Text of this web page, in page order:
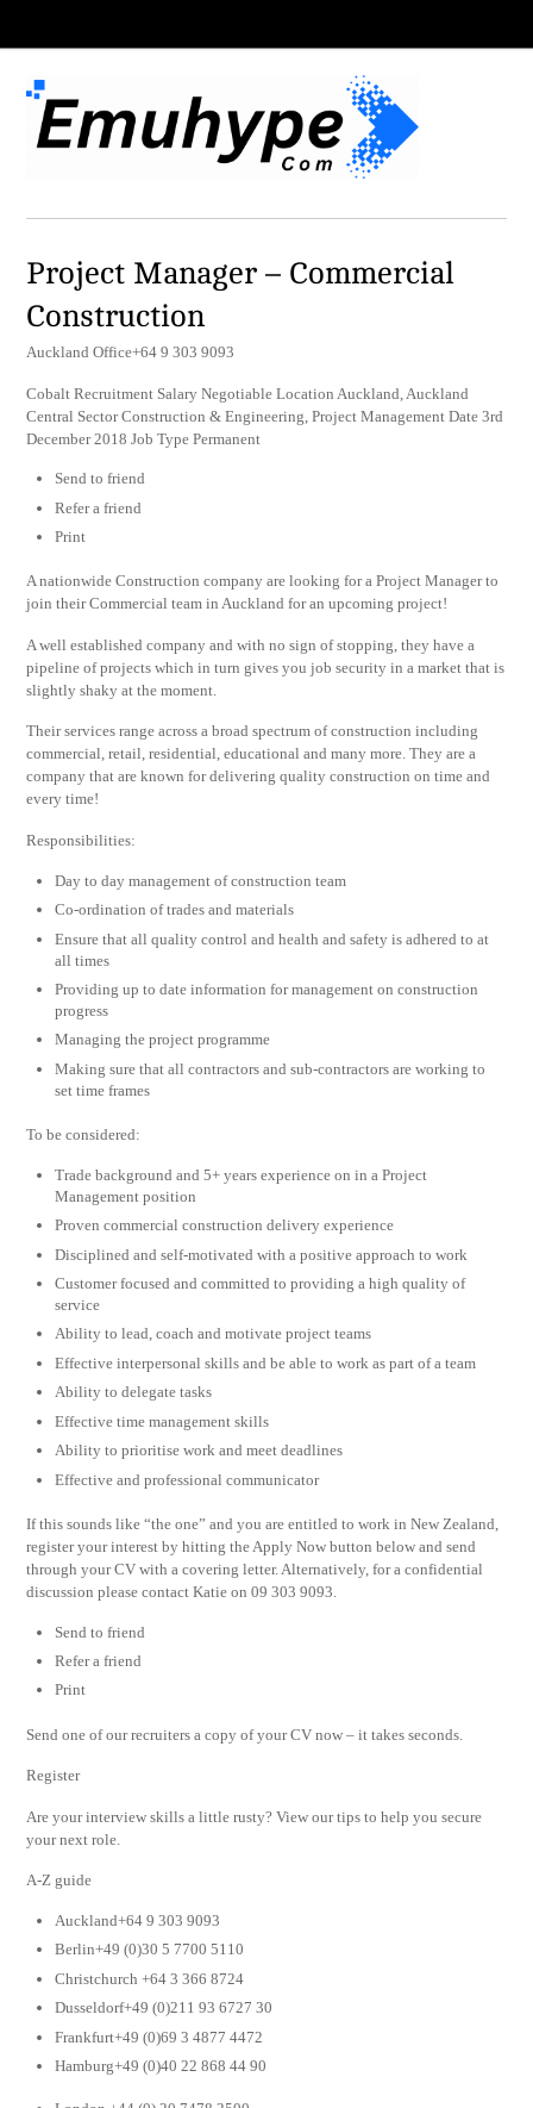
Project Manager – Commercial
Construction
Auckland Office+64 9 303 9093
Cobalt Recruitment Salary Negotiable Location Auckland, Auckland
Central Sector Construction & Engineering, Project Management Date 3rd
December 2018 Job Type Permanent
Send to friend
Refer a friend
Print
A nationwide Construction company are looking for a Project Manager to
join their Commercial team in Auckland for an upcoming project!
A well established company and with no sign of stopping, they have a
pipeline of projects which in turn gives you job security in a market that is
slightly shaky at the moment.
Their services range across a broad spectrum of construction including
commercial, retail, residential, educational and many more. They are a
company that are known for delivering quality construction on time and
every time!
Responsibilities:
Day to day management of construction team
Co-ordination of trades and materials
Ensure that all quality control and health and safety is adhered to at
all times
Providing up to date information for management on construction
progress
Managing the project programme
Making sure that all contractors and sub-contractors are working to
set time frames
To be considered:
Trade background and 5+ years experience on in a Project
Management position
Proven commercial construction delivery experience
Disciplined and self-motivated with a positive approach to work
Customer focused and committed to providing a high quality of
service
Ability to lead, coach and motivate project teams
Effective interpersonal skills and be able to work as part of a team
Ability to delegate tasks
Effective time management skills
Ability to prioritise work and meet deadlines
Effective and professional communicator
If this sounds like “the one” and you are entitled to work in New Zealand,
register your interest by hitting the Apply Now button below and send
through your CV with a covering letter. Alternatively, for a confidential
discussion please contact Katie on 09 303 9093.
Send to friend
Refer a friend
Print
Send one of our recruiters a copy of your CV now – it takes seconds.
Register
Are your interview skills a little rusty? View our tips to help you secure
your next role.
A-Z guide
Auckland+64 9 303 9093
Berlin+49 (0)30 5 7700 5110
Christchurch +64 3 366 8724
Dusseldorf+49 (0)211 93 6727 30
Frankfurt+49 (0)69 3 4877 4472
Hamburg+49 (0)40 22 868 44 90